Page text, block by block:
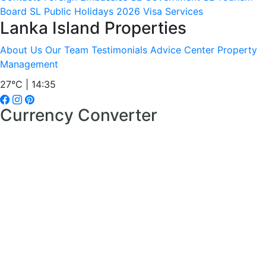
Board SL Public Holidays 2026 Visa Services
Lanka Island Properties
About Us Our Team Testimonials Advice Center Property
Management
27°C | 14:35
Currency Converter